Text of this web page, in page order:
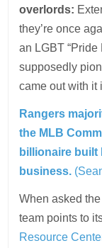
overlords:
they’re once
an LGBT
supposedly
came out with it
Rangers
the MLB
billionaire built
business.
When asked
team points to
Resource